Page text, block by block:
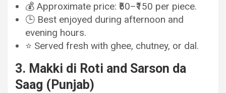
💰 Approximate price: ₹50–₹150 per piece.
🕒 Best enjoyed during afternoon and
evening hours.
⭐ Served fresh with ghee, chutney, or dal.
3. Makki di Roti and Sarson da
Saag (Punjab)